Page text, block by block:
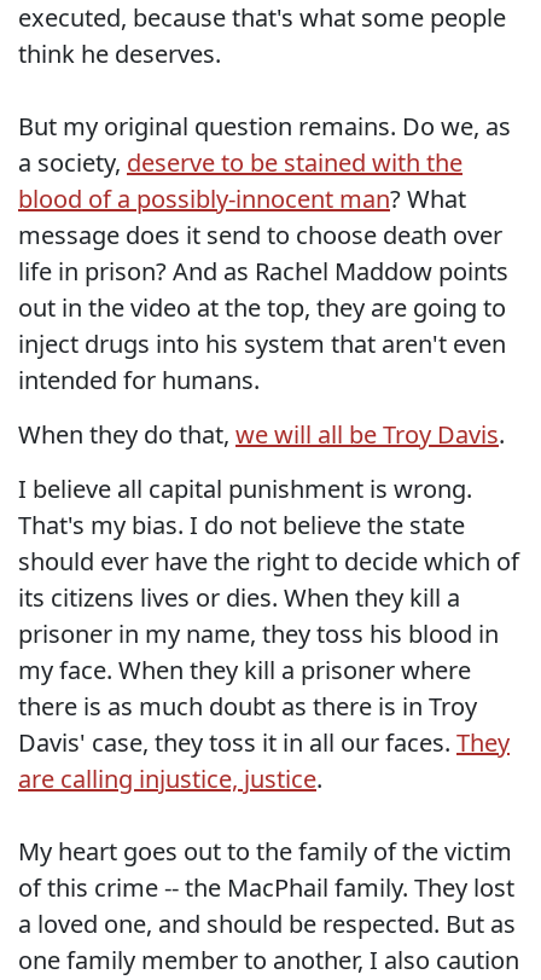
executed, because that's what some people
think he deserves.
But my original question remains. Do we, as
a society, deserve to be stained with the
blood of a possibly-innocent man? What
message does it send to choose death over
life in prison? And as Rachel Maddow points
out in the video at the top, they are going to
inject drugs into his system that aren't even
intended for humans.
When they do that, we will all be Troy Davis.
I believe all capital punishment is wrong.
That's my bias. I do not believe the state
should ever have the right to decide which of
its citizens lives or dies. When they kill a
prisoner in my name, they toss his blood in
my face. When they kill a prisoner where
there is as much doubt as there is in Troy
Davis' case, they toss it in all our faces. They
are calling injustice, justice.
My heart goes out to the family of the victim
of this crime -- the MacPhail family. They lost
a loved one, and should be respected. But as
one family member to another, I also caution